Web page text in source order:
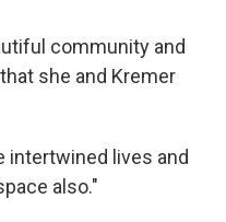
community and
she and Kremer
intertwined lives and
also."